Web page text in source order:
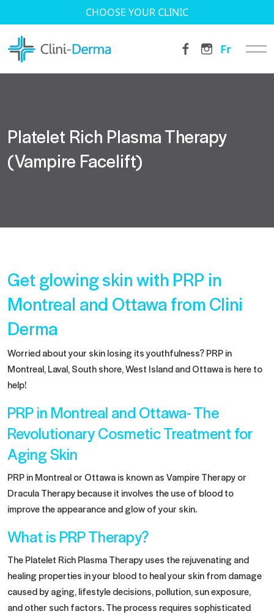
CHOOSE YOUR CLINIC
Fr
Platelet Rich Plasma Therapy
(Vampire Facelift)
Get glowing skin with PRP in
Montreal and Ottawa from Clini
Derma
Worried about your skin losing its youthfulness? PRP in
Montreal, Laval, South shore, West Island and Ottawa is here to
help!
PRP in Montreal and Ottawa- The
Revolutionary Cosmetic Treatment for
Aging Skin
PRP in Montreal or Ottawa is known as Vampire Therapy or
Dracula Therapy because it involves the use of blood to
improve the appearance and glow of your skin.
What is PRP Therapy?
The Platelet Rich Plasma Therapy uses the rejuvenating and
healing properties in your blood to heal your skin from damage
caused by aging, lifestyle decisions, pollution, sun exposure,
and other such factors. The process requires sophisticated